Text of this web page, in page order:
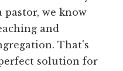
pastor, we know
and
That's
solution for